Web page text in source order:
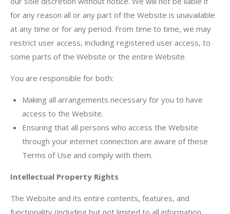
for any reason all or any part of the Website is unavailable
at any time or for any period. From time to time, we may
restrict user access, including registered user access, to
some parts of the Website or the entire Website.
You are responsible for both:
Making all arrangements necessary for you to have
access to the Website.
Ensuring that all persons who access the Website
through your internet connection are aware of these
Terms of Use and comply with them.
Intellectual Property Rights
The Website and its entire contents, features, and
functionality (including but not limited to all information,